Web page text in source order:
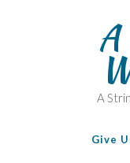
A
Give